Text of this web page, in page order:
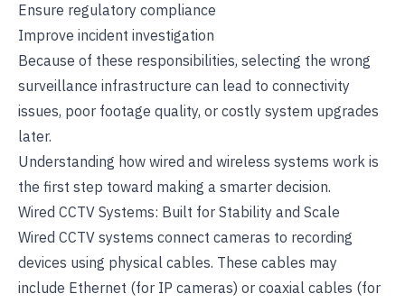
Ensure regulatory compliance
Improve incident investigation
Because of these responsibilities, selecting the wrong
surveillance infrastructure can lead to connectivity
issues, poor footage quality, or costly system upgrades
later.
Understanding how wired and wireless systems work is
the first step toward making a smarter decision.
Wired CCTV Systems: Built for Stability and Scale
Wired CCTV systems connect cameras to recording
devices using physical cables. These cables may
include Ethernet (for IP cameras) or coaxial cables (for